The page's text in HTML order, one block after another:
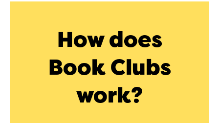
How does
Book Clubs
work?